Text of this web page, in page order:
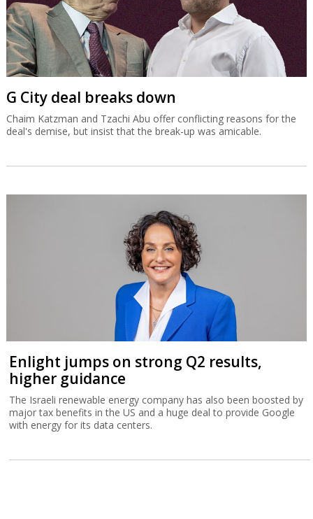
G City deal breaks down
Chaim Katzman and Tzachi Abu offer conflicting reasons for the
deal's demise, but insist that the break-up was amicable.
Enlight jumps on strong Q2 results,
higher guidance
The Israeli renewable energy company has also been boosted by
major tax benefits in the US and a huge deal to provide Google
with energy for its data centers.